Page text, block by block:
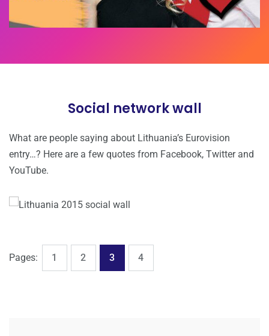
Social network wall
What are people saying about Lithuania’s Eurovision
entry…? Here are a few quotes from Facebook, Twitter and
YouTube.
Pages: Page
1 Page
2 Page
3 Page
4